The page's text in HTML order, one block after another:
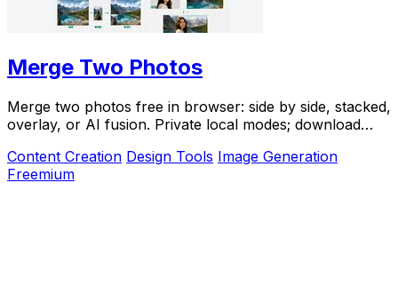
Merge Two Photos
Merge two photos free in browser: side by side, stacked,
overlay, or AI fusion. Private local modes; download
Content Creation Design Tools Image Generation
Freemium